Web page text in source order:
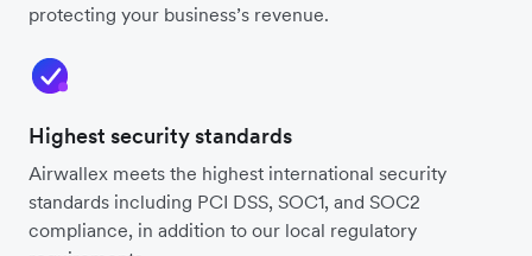
protecting your business’s revenue.
Highest security standards
Airwallex meets the highest international security
standards including PCI DSS, SOC1, and SOC2
compliance, in addition to our local regulatory